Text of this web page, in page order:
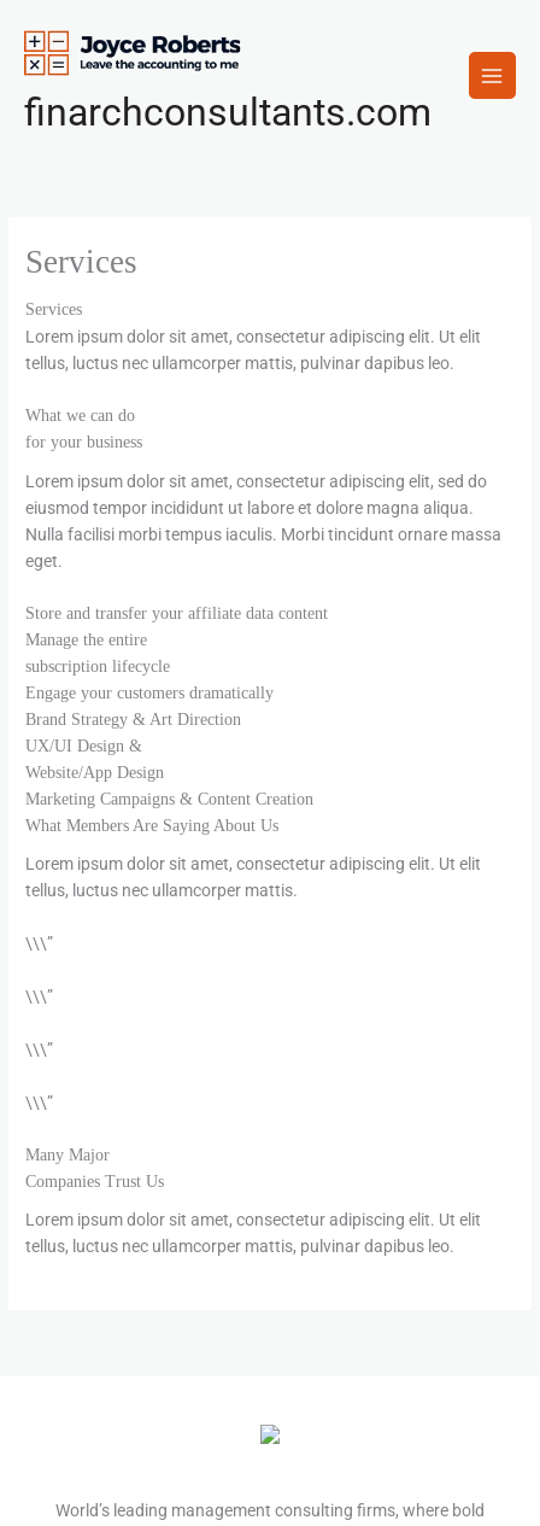
content
finarchconsultants.com
Services
Services
Lorem ipsum dolor sit amet, consectetur adipiscing elit. Ut elit
tellus, luctus nec ullamcorper mattis, pulvinar dapibus leo.
What we can do
for your business
Lorem ipsum dolor sit amet, consectetur adipiscing elit, sed do
eiusmod tempor incididunt ut labore et dolore magna aliqua.
Nulla facilisi morbi tempus iaculis. Morbi tincidunt ornare massa
eget.
Store and transfer your affiliate data content
Manage the entire
subscription lifecycle
Engage your customers dramatically
Brand Strategy & Art Direction​
UX/UI Design &
Website/App Design​
Marketing Campaigns & Content Creation​
What Members Are Saying About Us
Lorem ipsum dolor sit amet, consectetur adipiscing elit. Ut elit
tellus, luctus nec ullamcorper mattis.
\\\”
\\\”
\\\”
\\\”
Many Major
Companies Trust Us
Lorem ipsum dolor sit amet, consectetur adipiscing elit. Ut elit
tellus, luctus nec ullamcorper mattis, pulvinar dapibus leo.
World’s leading management consulting firms, where bold